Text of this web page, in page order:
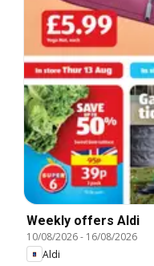
Weekly offers Aldi
10/08/2026- 16/08/2026
Aldi